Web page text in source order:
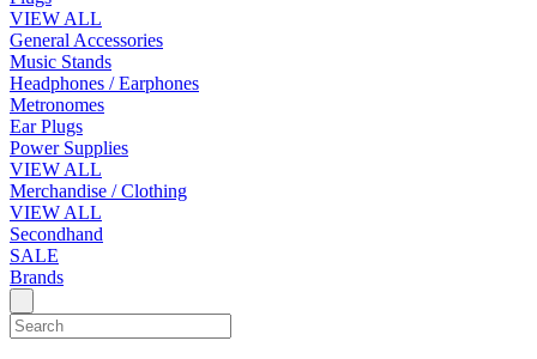
VIEW ALL
General Accessories
Music Stands
Headphones / Earphones
Metronomes
Ear Plugs
Power Supplies
VIEW ALL
Merchandise / Clothing
VIEW ALL
Secondhand
SALE
Brands